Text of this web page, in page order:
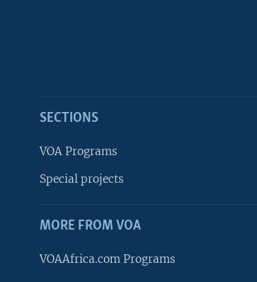
SECTIONS
VOA Programs
Special projects
MORE FROM VOA
VOAAfrica.com Programs